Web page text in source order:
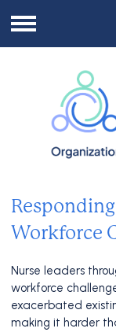
Menu
Workforce
Nurse leaders
workforce
exacerbated
making it harder